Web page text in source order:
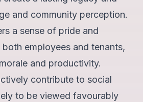
and community perception.
a sense of pride and
both employees and tenants,
and productivity.
contribute to social
to be viewed favourably